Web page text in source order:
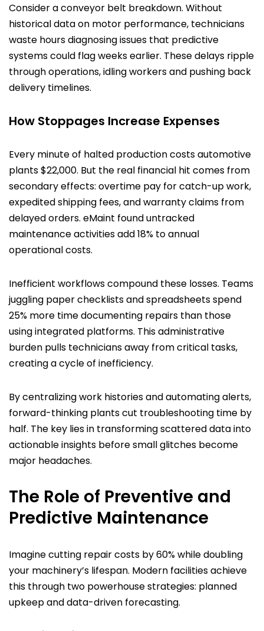
Consider a conveyor belt breakdown. Without
historical data on motor performance, technicians
waste hours diagnosing issues that predictive
systems could flag weeks earlier. These delays ripple
through operations, idling workers and pushing back
delivery timelines.
How Stoppages Increase Expenses
Every minute of halted production costs automotive
plants $22,000. But the real financial hit comes from
secondary effects: overtime pay for catch-up work,
expedited shipping fees, and warranty claims from
delayed orders. eMaint found untracked
maintenance activities add 18% to annual
operational costs.
Inefficient workflows compound these losses. Teams
juggling paper checklists and spreadsheets spend
25% more time documenting repairs than those
using integrated platforms. This administrative
burden pulls technicians away from critical tasks,
creating a cycle of inefficiency.
By centralizing work histories and automating alerts,
forward-thinking plants cut troubleshooting time by
half. The key lies in transforming scattered data into
actionable insights before small glitches become
major headaches.
The Role of Preventive and
Predictive Maintenance
Imagine cutting repair costs by 60% while doubling
your machinery’s lifespan. Modern facilities achieve
this through two powerhouse strategies: planned
upkeep and data-driven forecasting.